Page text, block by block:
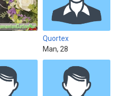
Quortex
Man, 28